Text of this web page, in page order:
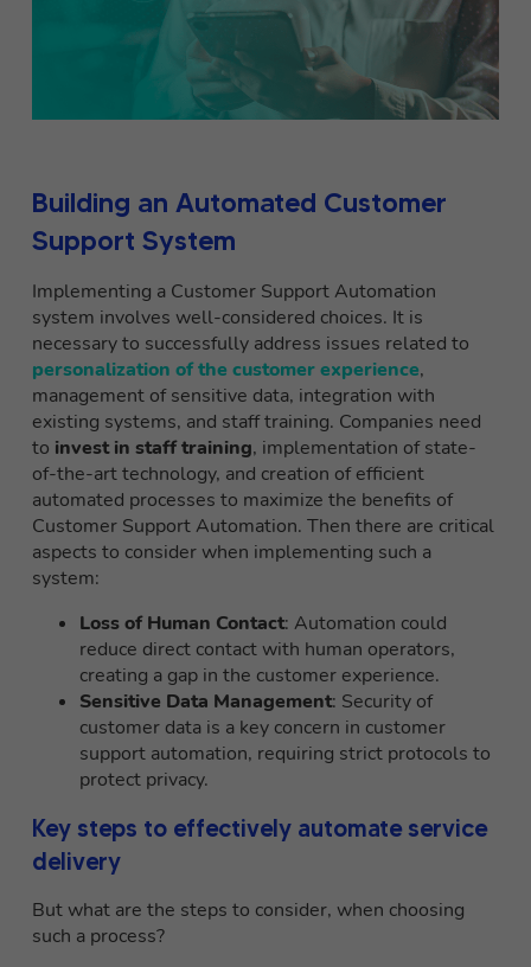
Building an Automated Customer
Support System
Implementing a Customer Support Automation
system involves well-considered choices. It is
necessary to successfully address issues related to
personalization of the customer experience,
management of sensitive data, integration with
existing systems, and staff training. Companies need
to invest in staff training, implementation of state-
of-the-art technology, and creation of efficient
automated processes to maximize the benefits of
Customer Support Automation. Then there are critical
aspects to consider when implementing such a
system:
Loss of Human Contact: Automation could
reduce direct contact with human operators,
creating a gap in the customer experience.
Sensitive Data Management: Security of
customer data is a key concern in customer
support automation, requiring strict protocols to
protect privacy.
Key steps to effectively automate service
delivery
But what are the steps to consider, when choosing
such a process?